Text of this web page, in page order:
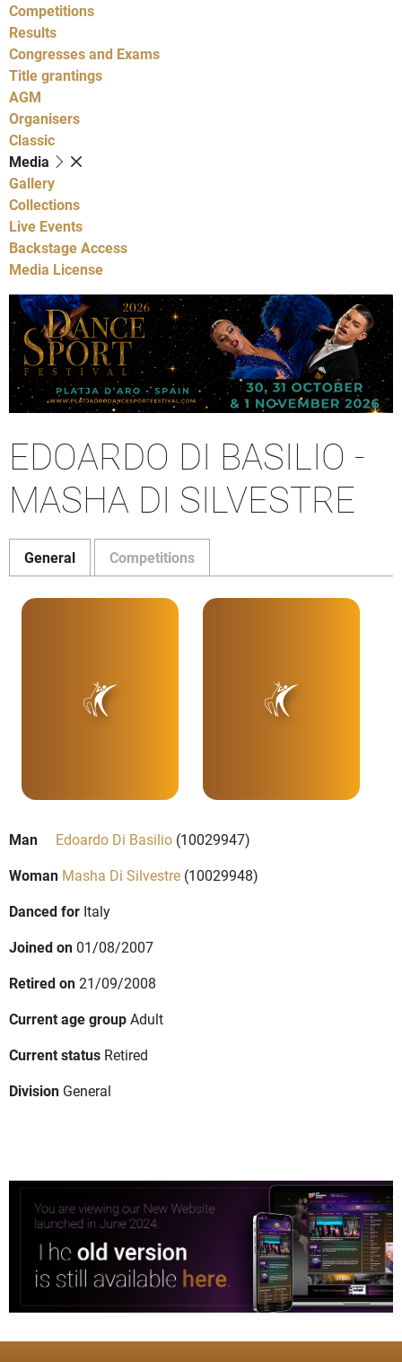
Competitions
Results
Congresses and Exams
Title grantings
AGM
Organisers
Classic
Media
Gallery
Collections
Live Events
Backstage Access
Media License
EDOARDO DI BASILIO -
MASHA DI SILVESTRE
General Competitions
Man Edoardo Di Basilio (10029947)
Woman Masha Di Silvestre (10029948)
Danced for Italy
Joined on 01/08/2007
Retired on21/09/2008
Current age groupAdult
Current status Retired
Division General